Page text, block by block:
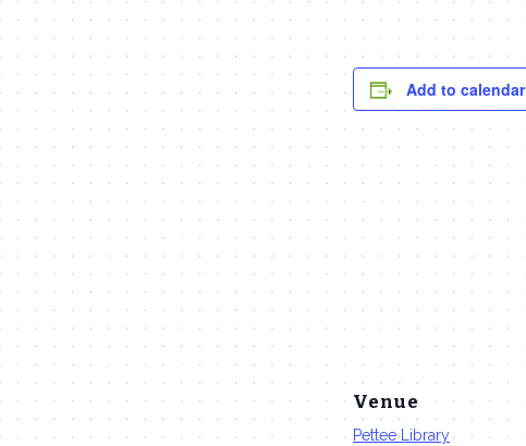
Add to calendar
Venue
Pettee Library